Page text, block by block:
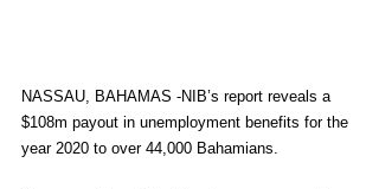
NASSAU, BAHAMAS -NIB’s report reveals a
$108m payout in unemployment benefits for the
year 2020 to over 44,000 Bahamians.